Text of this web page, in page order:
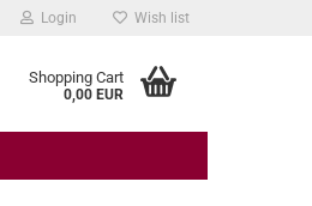
Login Wish list
Shopping Cart
0,00 EUR